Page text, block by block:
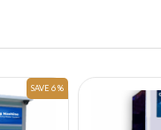
SAVE 6 %